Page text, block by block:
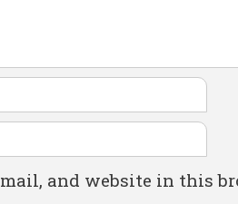
and website in this